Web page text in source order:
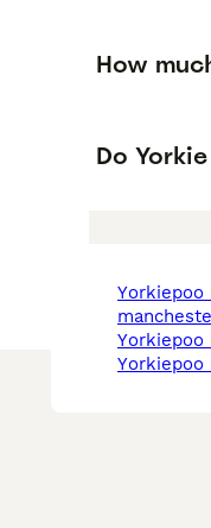
How
Do
yorkiepoo in